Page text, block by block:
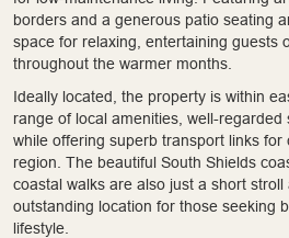
borders and a generous patio seating
space for relaxing, entertaining guests
throughout the warmer months.
Ideally located, the property is within
range of local amenities, well-regarded
while offering superb transport links for
region. The beautiful South Shields
coastal walks are also just a short stroll
outstanding location for those seeking
lifestyle.